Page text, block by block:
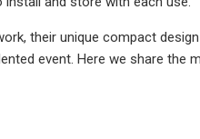
their unique compact
event. Here we share the